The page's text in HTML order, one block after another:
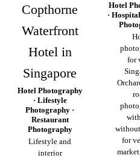
Copthorne
Waterfront
Hotel in
Singapore
Hotel Photography
· Lifestyle
Photography ·
Restaurant
Photography
Lifestyle and
interior
Hotel
·
for
for